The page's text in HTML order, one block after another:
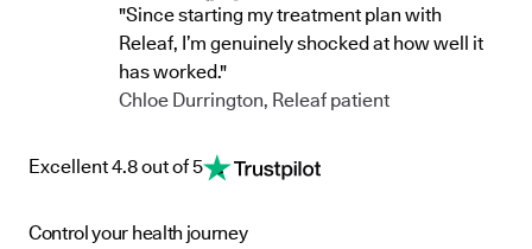
"Since starting my treatment plan with
Releaf, I’m genuinely shocked at how well it
has worked."
Chloe Durrington, Releaf patient
Excellent 4.8 out of 5
Control your health journey